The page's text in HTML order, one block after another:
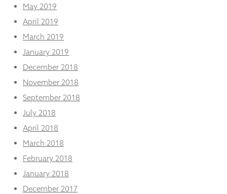
May 2019
April 2019
March 2019
January 2019
December 2018
November 2018
September 2018
July 2018
April 2018
March 2018
February 2018
January 2018
December 2017